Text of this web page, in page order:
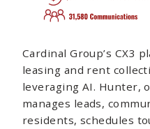
Cardinal Group’s CX3
leasing and rent
leveraging AI. Hunter,
manages leads,
residents, schedules